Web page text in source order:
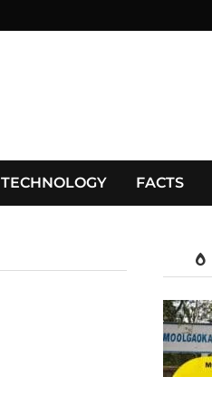
TECHNOLOGY FACTS